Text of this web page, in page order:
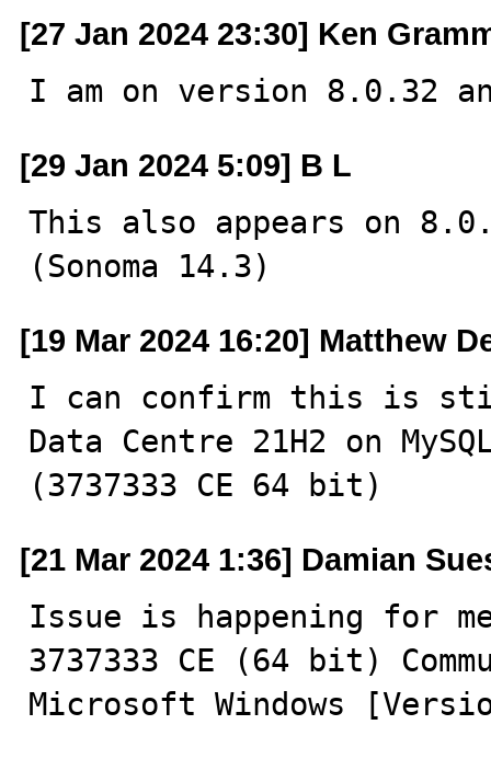
[27 Jan 2024 23:30] Ken
I am on version 8.0.32
[29 Jan 2024 5:09] B L
This also appears on
(Sonoma 14.3)
[19 Mar 2024 16:20] Matthew
I can confirm this is still
Data Centre 21H2 on
(3737333 CE 64 bit)
[21 Mar 2024 1:36] Damian
Issue is happening for
3737333 CE (64 bit)
Microsoft Windows